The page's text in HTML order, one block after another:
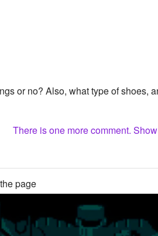
or no? Also, what type of shoes,
There is one more comment.
page